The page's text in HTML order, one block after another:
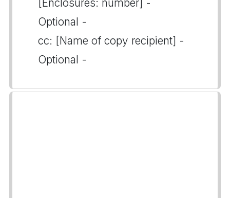
[Enclosures: number] -
Optional -
cc: [Name of copy recipient] -
Optional -